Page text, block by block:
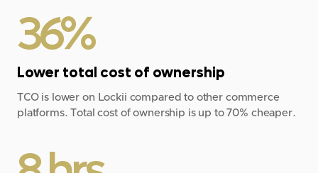
36%
Lower total cost of ownership
TCO is lower on Lockii compared to other commerce
platforms. Total cost of ownership is up to 70% cheaper.